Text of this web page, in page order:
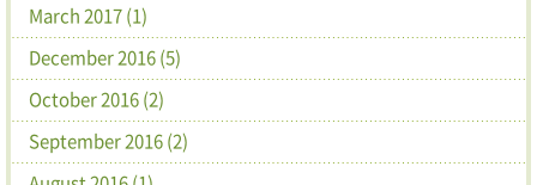
March 2017 (1)
December 2016 (5)
October 2016 (2)
September 2016 (2)